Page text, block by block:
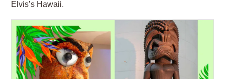
Elvis’s Hawaii.